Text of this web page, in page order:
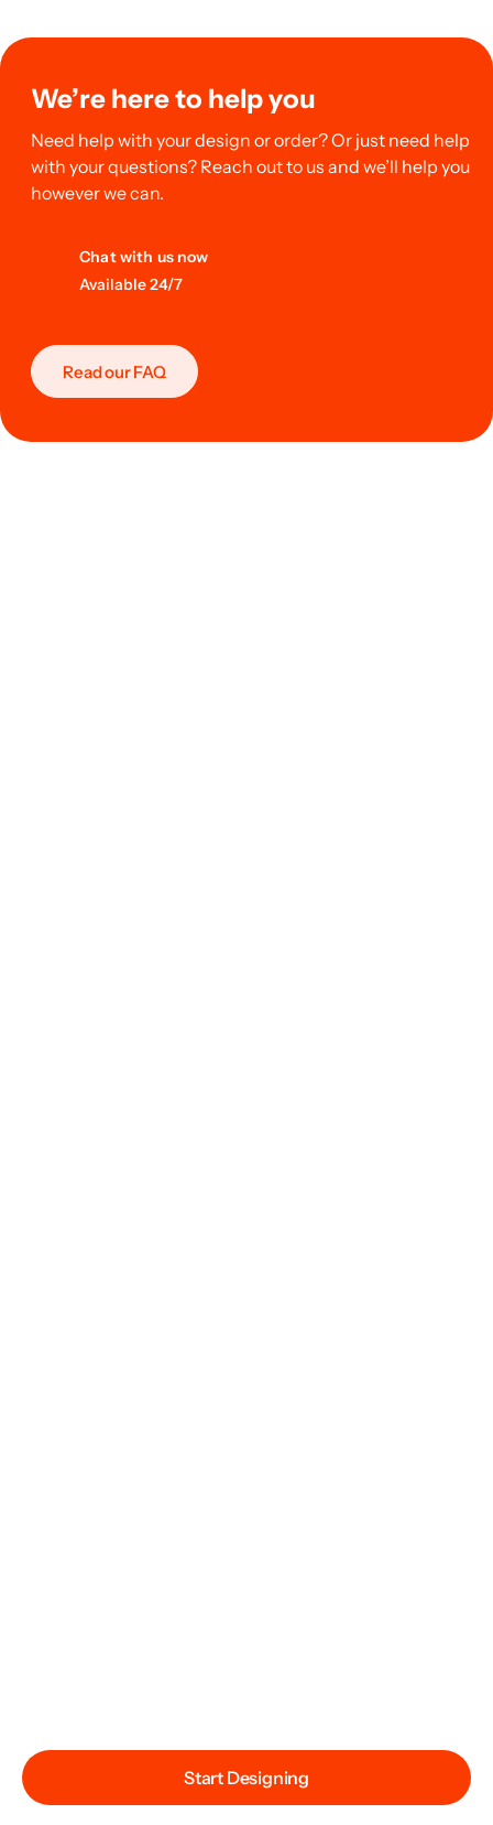
Start Designing
We’re here to help you
Need help with your design or order? Or just need help
with your questions? Reach out to us and we’ll help you
however we can.
Chat with us now
Available 24/7
Read our FAQ